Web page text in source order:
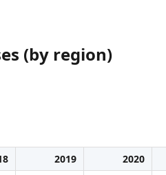
(by region)
2019 2020